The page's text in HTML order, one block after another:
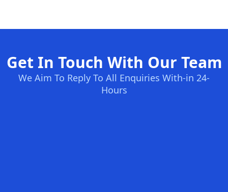
Get In Touch With Our Team
We Aim To Reply To All Enquiries With-in 24-
Hours